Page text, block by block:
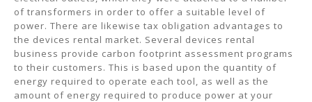
of transformers in order to offer a suitable level of
power. There are likewise tax obligation advantages to
the devices rental market. Several devices rental
business provide carbon footprint assessment programs
to their customers. This is based upon the quantity of
energy required to operate each tool, as well as the
amount of energy required to produce power at your